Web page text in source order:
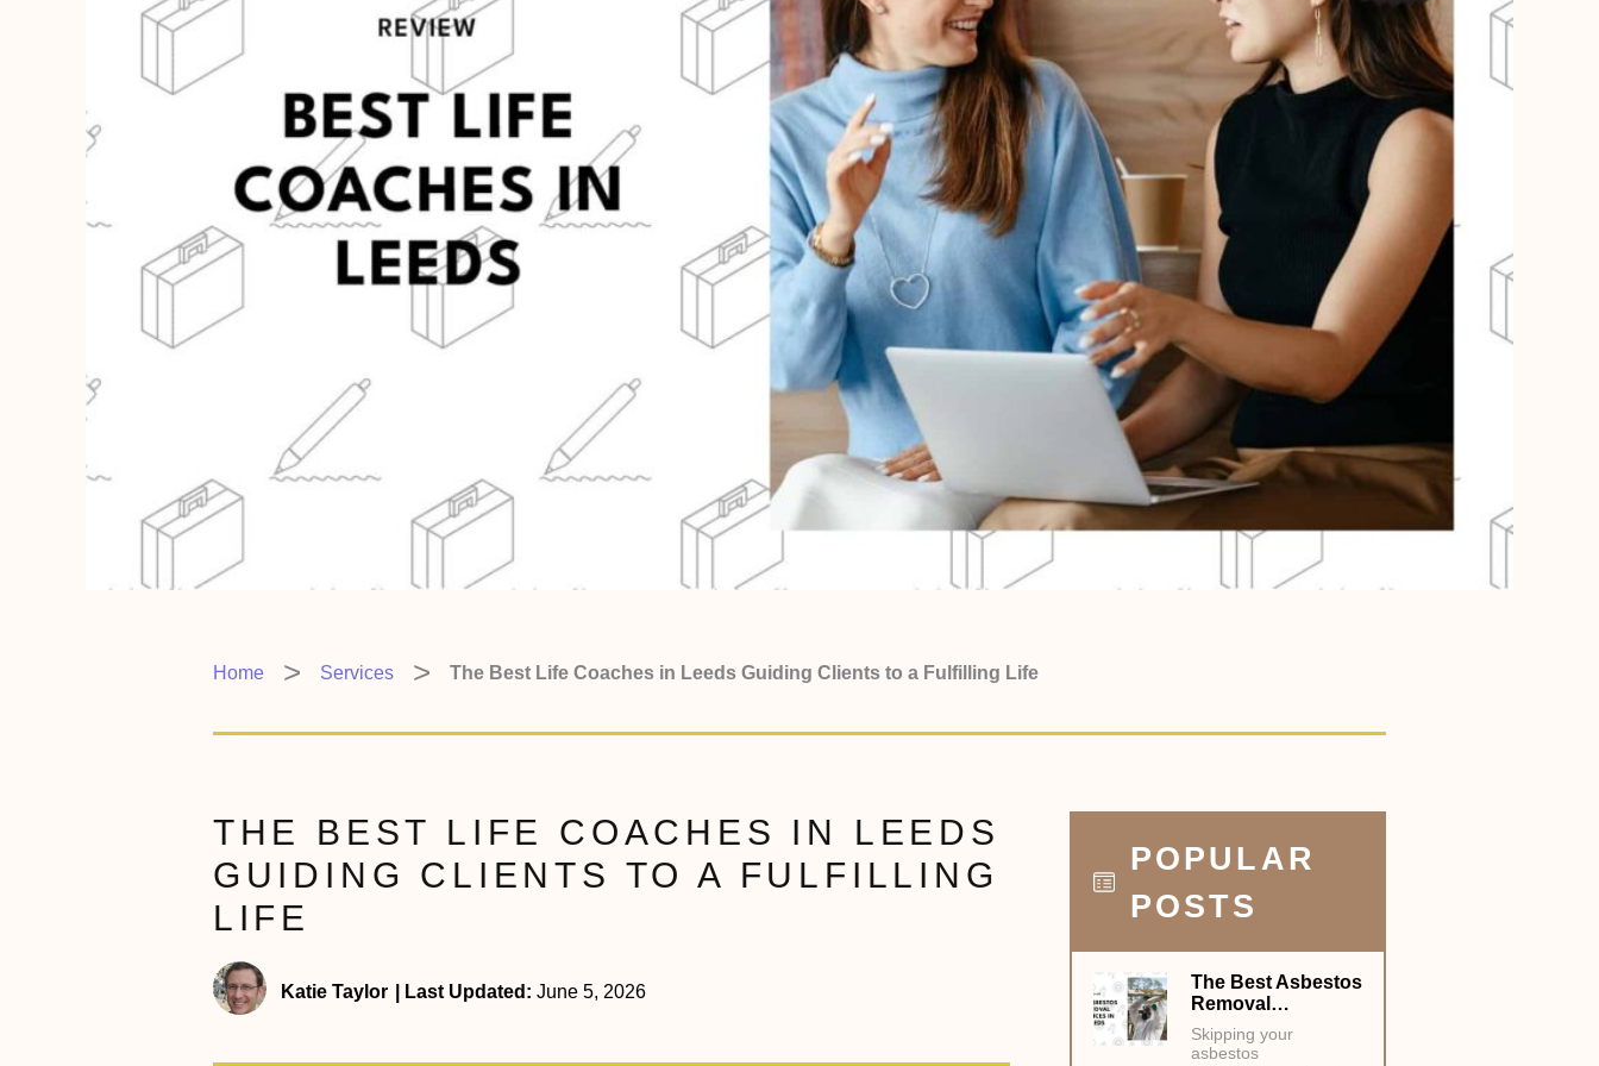
Home Services The Best Life Coaches in Leeds Guiding Clients to a Fulfilling Life
THE BEST LIFE COACHES IN LEEDS
GUIDING CLIENTS TO A FULFILLING
LIFE
Katie Taylor Last Updated: June 5, 2026
POPULAR
POSTS
The Best Asbestos
Removal…
Skipping your
asbestos